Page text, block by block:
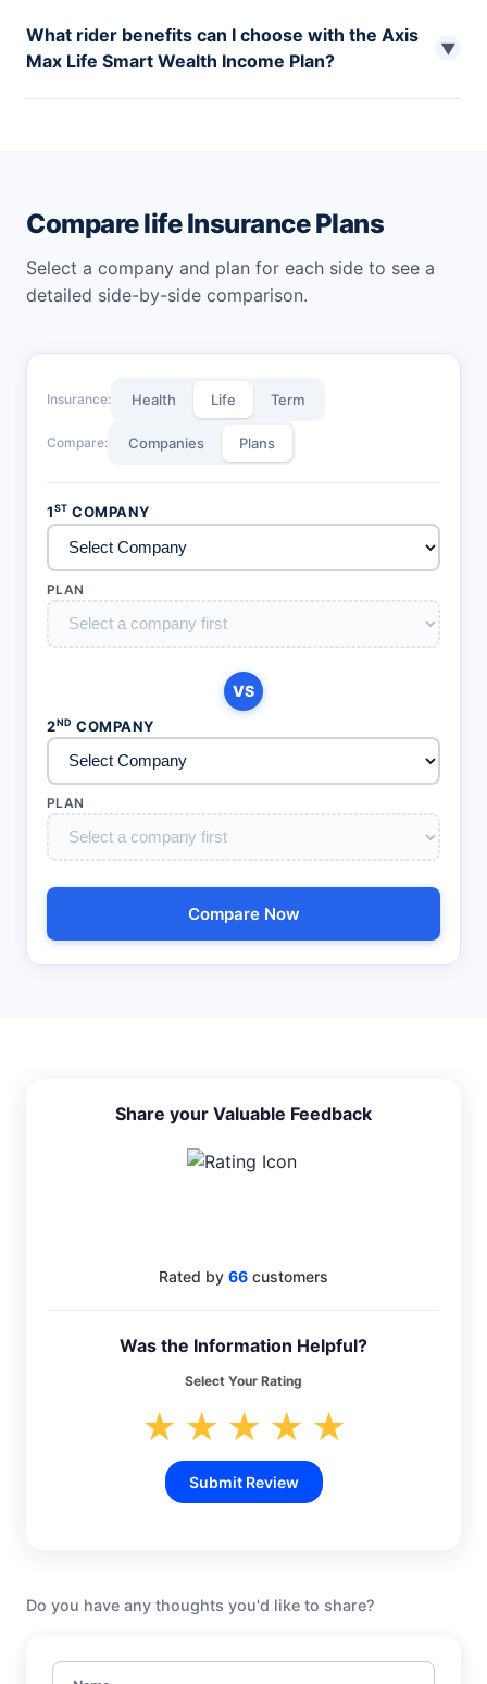
present value of the outstanding death or maturity
benefits. This option is available under 2,3 and 4 plan
What rider benefits can I choose with the Axis
Max Life Smart Wealth Income Plan?
▼
Disability Rider.
Compare life Insurance Plans
Select a company and plan for each side to see a
detailed side-by-side comparison.
Insurance: Health Life Term
Compare: Companies Plans
1ST COMPANY
PLAN
VS
2ND COMPANY
PLAN
Compare Now
Share your Valuable Feedback
Rated by 66 customers
Was the Information Helpful?
Select Your Rating
★ ★ ★ ★ ★
Submit Review
Do you have any thoughts you'd like to share?